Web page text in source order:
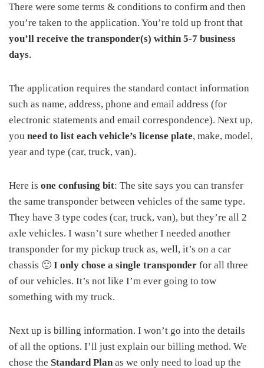
There were some terms & conditions to confirm and then
you’re taken to the application. You’re told up front that
you’ll receive the transponder(s) within 5-7 business
days.
The application requires the standard contact information
such as name, address, phone and email address (for
electronic statements and email correspondence). Next up,
you need to list each vehicle’s license plate, make, model,
year and type (car, truck, van).
Here is one confusing bit: The site says you can transfer
the same transponder between vehicles of the same type.
They have 3 type codes (car, truck, van), but they’re all 2
axle vehicles. I wasn’t sure whether I needed another
transponder for my pickup truck as, well, it’s on a car
chassis 🙂 I only chose a single transponder for all three
of our vehicles. It’s not like I’m ever going to tow
something with my truck.
Next up is billing information. I won’t go into the details
of all the options. I’ll just explain our billing method. We
chose the Standard Plan as we only need to load up the